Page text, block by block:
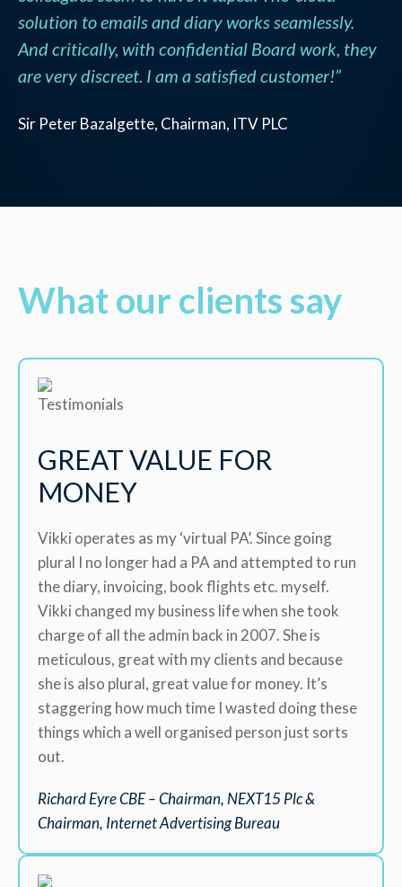
solution to emails and diary works seamlessly.
And critically, with confidential Board work, they
are very discreet. I am a satisfied customer!”
Sir Peter Bazalgette, Chairman, ITV PLC
What our clients say
GREAT VALUE FOR
MONEY
Vikki operates as my ‘virtual PA’. Since going
plural I no longer had a PA and attempted to run
the diary, invoicing, book flights etc. myself.
Vikki changed my business life when she took
charge of all the admin back in 2007. She is
meticulous, great with my clients and because
she is also plural, great value for money. It’s
staggering how much time I wasted doing these
things which a well organised person just sorts
out.
Richard Eyre CBE – Chairman, NEXT15 Plc &
Chairman, Internet Advertising Bureau